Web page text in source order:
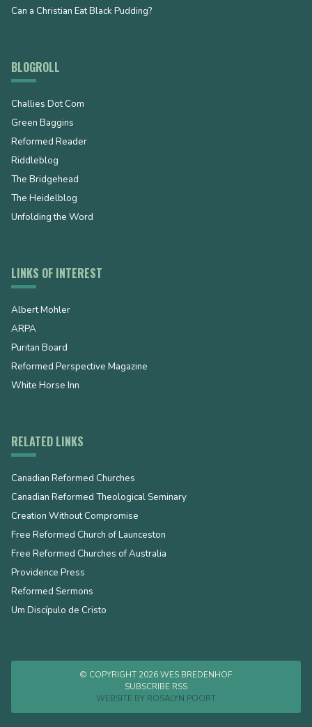
Can a Christian Eat Black Pudding?
BLOGROLL
Challies Dot Com
Green Baggins
Reformed Reader
Riddleblog
The Bridgehead
The Heidelblog
Unfolding the Word
LINKS OF INTEREST
Albert Mohler
ARPA
Puritan Board
Reformed Perspective Magazine
White Horse Inn
RELATED LINKS
Canadian Reformed Churches
Canadian Reformed Theological Seminary
Creation Without Compromise
Free Reformed Church of Launceston
Free Reformed Churches of Australia
Providence Press
Reformed Sermons
Um Discípulo de Cristo
© COPYRIGHT 2026 WES BREDENHOF
SUBSCRIBE RSS
WEBSITE BY ROSALYN POORT